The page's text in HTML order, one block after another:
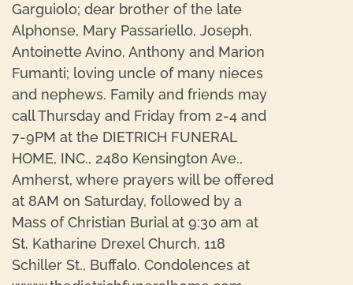
Garguiolo; dear brother of the late
Alphonse, Mary Passariello, Joseph,
Antoinette Avino, Anthony and Marion
Fumanti; loving uncle of many nieces
and nephews. Family and friends may
call Thursday and Friday from 2-4 and
7-9PM at the DIETRICH FUNERAL
HOME, INC., 2480 Kensington Ave.,
Amherst, where prayers will be offered
at 8AM on Saturday, followed by a
Mass of Christian Burial at 9:30 am at
St. Katharine Drexel Church, 118
Schiller St., Buffalo. Condolences at